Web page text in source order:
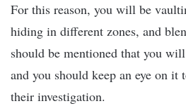
For this reason, you will be
hiding in different zones, and
should be mentioned that you
and you should keep an eye on it
their investigation.